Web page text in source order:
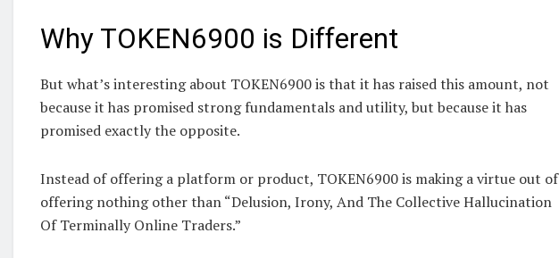
Why TOKEN6900 is Different
But what’s interesting about TOKEN6900 is that it has raised this amount, not
because it has promised strong fundamentals and utility, but because it has
promised exactly the opposite.
Instead of offering a platform or product, TOKEN6900 is making a virtue out of
offering nothing other than “Delusion, Irony, And The Collective Hallucination
Of Terminally Online Traders.”